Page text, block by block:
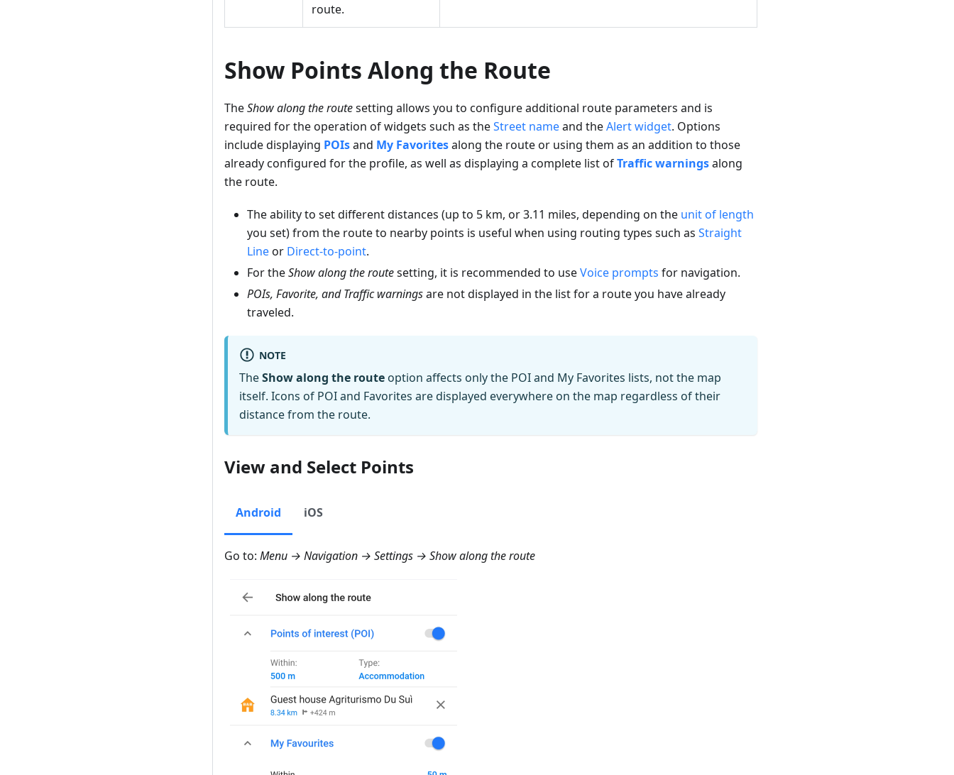
route.
Show Points Along the Route
TheShow along the routesetting allows you to configure additional route parameters and is
required for the operation of widgets such as theStreet nameand theAlert widget. Options
include displaying POIsand My Favoritesalong the route or using them as an addition to those
already configured for the profile, as well as displaying a complete list ofTraffic warningsalong
the route.
The ability to set different distances (up to 5 km, or 3.11 miles, depending on the unit of length
you set) from the route to nearby points is useful when using routing types such as Straight
Lineor Direct-to-point.
For theShow along the routesetting, it is recommended to useVoice prompts for navigation.
POIs, Favorite, and Traffic warningsare not displayed in the list for a route you have already
traveled.
NOTE
TheShow along the route option affects only the POI and My Favorites lists, not the map
itself. Icons of POI and Favorites are displayed everywhere on the map regardless of their
distance from the route.
View and Select Points
Android iOS
Go to: Menu → Navigation → Settings → Show along the route